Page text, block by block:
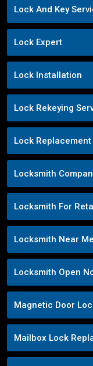
Lock And Key
Lock Expert
Lock Installation
Lock Rekeying
Lock
Locksmith
Locksmith For
Locksmith Near Me
Locksmith Open
Magnetic Door
Mailbox Lock